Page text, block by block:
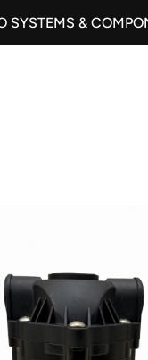
SYSTEMS &